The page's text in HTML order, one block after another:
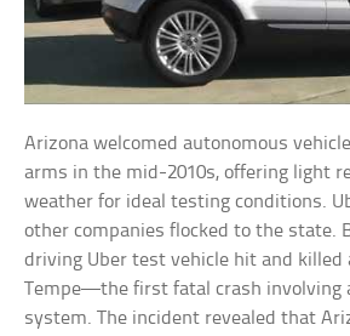
Arizona welcomed autonomous
arms in the mid-2010s, offering light
weather for ideal testing conditions.
other companies flocked to the state.
driving Uber test vehicle hit and killed
Tempe—the first fatal crash involving
system. The incident revealed that